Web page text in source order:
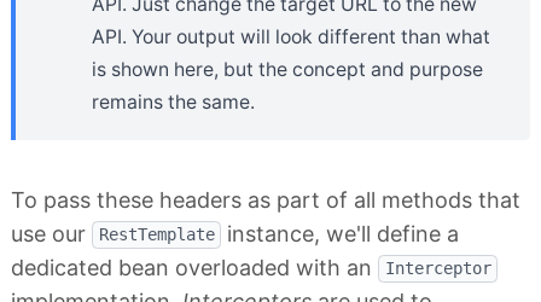
API. Your output will look different than what
is shown here, but the concept and purpose
remains the same.
To pass these headers as part of all methods that
use our
RestTemplate
instance, we'll define a
dedicated bean overloaded with an
Interceptor